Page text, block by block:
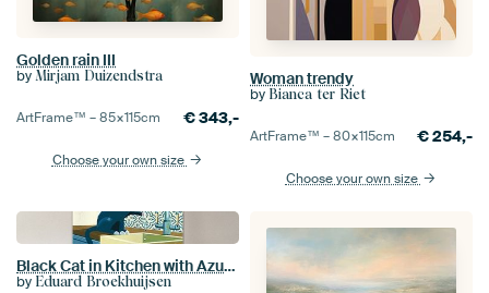
Golden rain III
by Mirjam Duizendstra
ArtFrame™ –85×115cm €343,-
Choose your own size
Woman trendy
by Bianca ter Riet
ArtFrame™ –80×115cm €254,-
Choose your own size
Black Cat in Kitchen with Azulejo Tiles
by Eduard Broekhuijsen